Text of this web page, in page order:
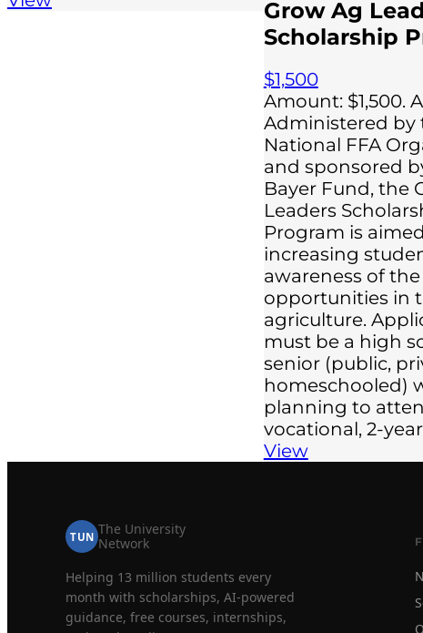
Grow Ag
Scholarship
$1,500
Amount: $1,500.
Administered by
National FFA
and sponsored
Bayer Fund, the
Leaders
Program is
increasing
awareness of
opportunities in
agriculture.
must be a high
senior (public,
homeschooled)
planning to
vocational, 2-
View
TUN The University
Network
Helping 13 million students every
month with scholarships, AI-powered
guidance, free courses, internships,